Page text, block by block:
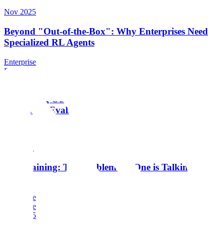
Nov 2025
Beyond "Out-of-the-Box": Why Enterprises Need
Specialized RL Agents
Enterprise
Enterprise
Smoothing Out LLM Variance for Reliable
Enterprise Evals
Toolchaining: The Problem No One is Talking
Enterprise
Enterprise
Aug 2025